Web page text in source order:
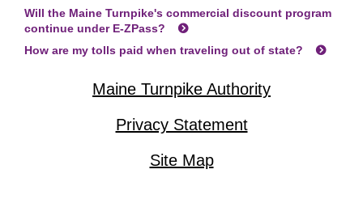
Will the Maine Turnpike's commercial discount program
continue under E-ZPass?
How are my tolls paid when traveling out of state?
Maine Turnpike Authority
Privacy Statement
Site Map